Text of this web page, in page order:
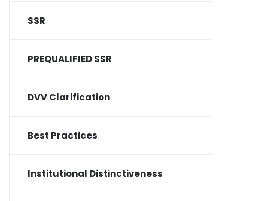
SSR
PREQUALIFIED SSR
DVV Clarification
Best Practices
Institutional Distinctiveness